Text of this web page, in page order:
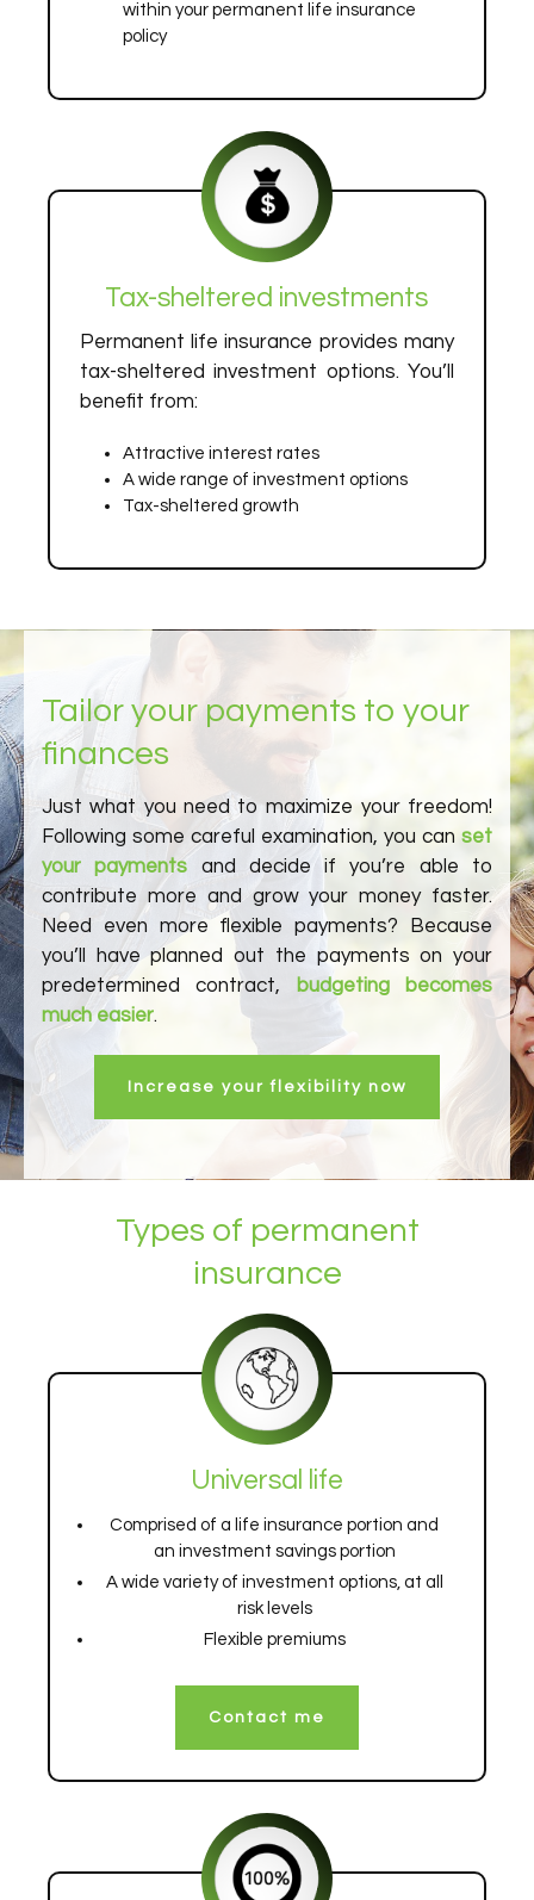
within your permanent life insurance
policy
Tax-sheltered investments
Permanent life insurance provides many
tax-sheltered investment options. You’ll
benefit from:
Attractive interest rates
A wide range of investment options
Tax-sheltered growth
Tailor your payments to your
finances
Just what you need to maximize your freedom!
Following some careful examination, you can set
your payments and decide if you’re able to
contribute more and grow your money faster.
Need even more flexible payments? Because
you’ll have planned out the payments on your
predetermined contract,
budgeting becomes
much easier.
Increase your flexibility now
Types of permanent
insurance
Universal life
Comprised of a life insurance portion and
an investment savings portion
A wide variety of investment options, at all
risk levels
Flexible premiums
Contact me